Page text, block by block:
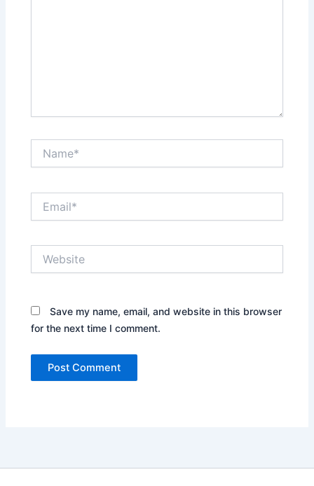
Save my name, email, and website in this browser
for the next time I comment.